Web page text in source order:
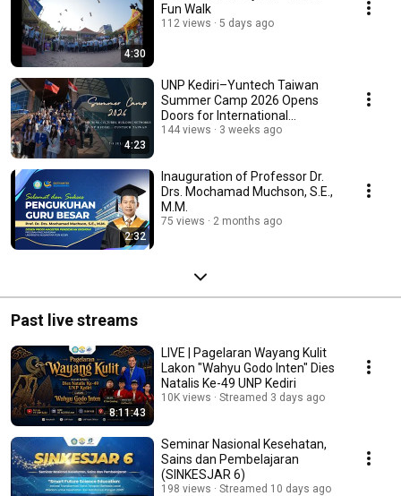
4:30
Fun Walk
112 views 5 days ago
4:23
UNP Kediri–Yuntech Taiwan
Summer Camp 2026 Opens
Doors for International
Scholarships and Interns...
144 views 3 weeks ago
2:32
Inauguration of Professor Dr.
Drs. Mochamad Muchson, S.E.,
M.M.
75 views 2 months ago
Past live streams
8:11:43
LIVE | Pagelaran Wayang Kulit
Lakon "Wahyu Godo Inten" Dies
Natalis Ke-49 UNP Kediri
10K views Streamed 3 days ago
Seminar Nasional Kesehatan,
Sains dan Pembelajaran
(SINKESJAR 6)
198 views Streamed 10 days ago